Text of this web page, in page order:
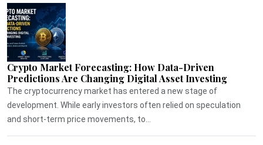
Crypto Market Forecasting: How Data-Driven
Predictions Are Changing Digital Asset Investing
The cryptocurrency market has entered a new stage of
development. While early investors often relied on speculation
and short-term price movements, to...